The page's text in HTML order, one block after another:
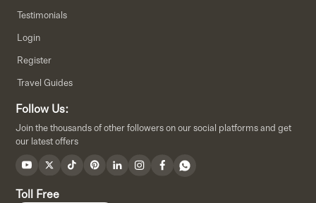
Testimonials
Login
Register
Travel Guides
Follow Us:
Join the thousands of other followers on our social platforms and get
our latest offers
Toll Free